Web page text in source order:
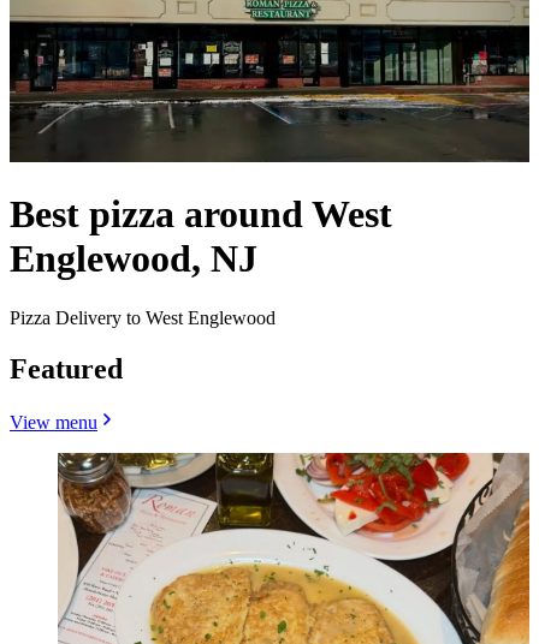
Best pizza around West
Englewood, NJ
Pizza Delivery to West Englewood
Featured
View menu